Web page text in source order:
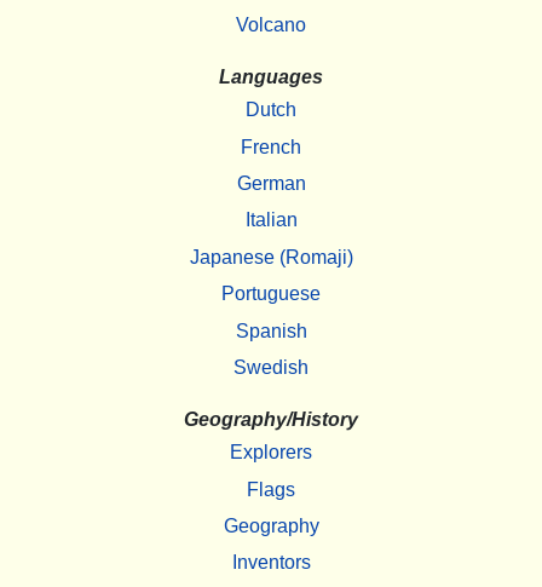
Volcano
Languages
Dutch
French
German
Italian
Japanese (Romaji)
Portuguese
Spanish
Swedish
Geography/History
Explorers
Flags
Geography
Inventors